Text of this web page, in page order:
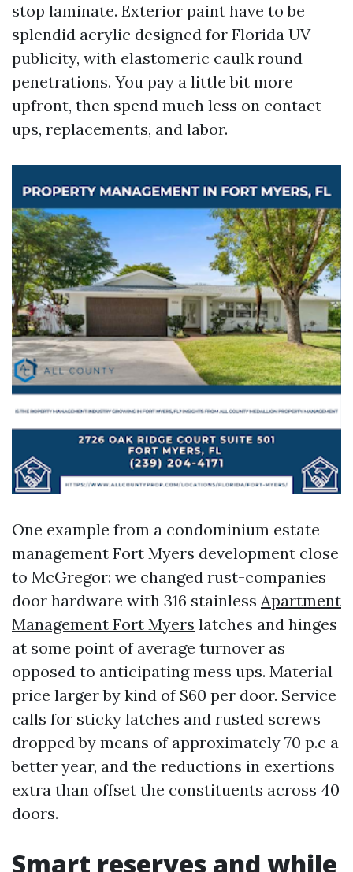
stop laminate. Exterior paint have to be
splendid acrylic designed for Florida UV
publicity, with elastomeric caulk round
penetrations. You pay a little bit more
upfront, then spend much less on contact-
ups, replacements, and labor.
One example from a condominium estate
management Fort Myers development close
to McGregor: we changed rust-companies
door hardware with 316 stainless Apartment
Management Fort Myers latches and hinges
at some point of average turnover as
opposed to anticipating mess ups. Material
price larger by kind of $60 per door. Service
calls for sticky latches and rusted screws
dropped by means of approximately 70 p.c a
better year, and the reductions in exertions
extra than offset the constituents across 40
doors.
Smart reserves and while